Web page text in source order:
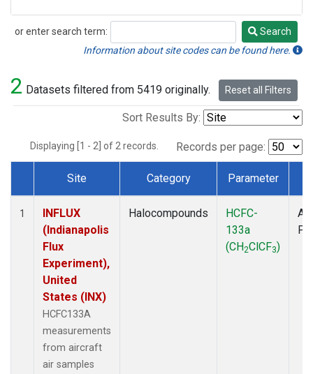
or enter search term:
Search
Search
Information about site codes can be found here.
2 Datasets filtered from 5419 originally. Reset all Filters
Sort Results By:
Displaying [1 - 2] of 2 records. Records per page:
Dataset Number
Site Category Parameter
1
INFLUX
(Indianapolis
Flux
Experiment),
United
States (INX)
HCFC133A
measurements
from aircraft
air samples
Halocompounds
HCFC-
133a
(CH2ClCF3)